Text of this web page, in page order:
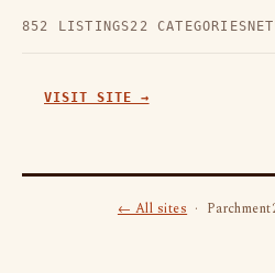
852 LISTINGS22 CATEGORIES
VISIT SITE →
← All sites·